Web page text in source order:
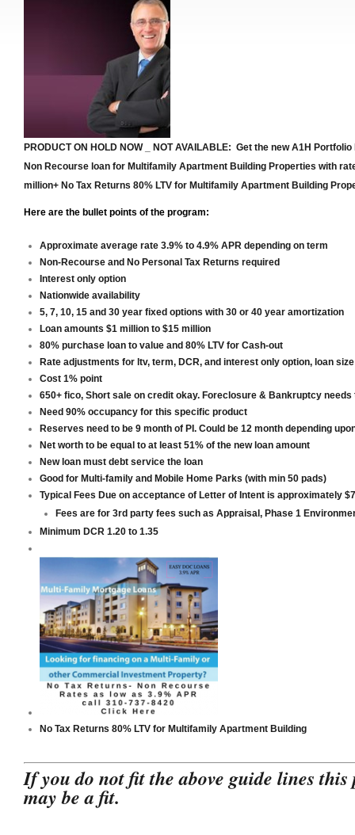
PRODUCT ON HOLD NOW _ NOT AVAILABLE: Get the new A1H
Non Recourse loan for Multifamily Apartment Building Properties with
million+ No Tax Returns 80% LTV for Multifamily Apartment Building
Here are the bullet points of the program:
Approximate average rate 3.9% to 4.9% APR depending on term
Non-Recourse and No Personal Tax Returns required
Interest only option
Nationwide availability
5, 7, 10, 15 and 30 year fixed options with 30 or 40 year amortization
Loan amounts $1 million to $15 million
80% purchase loan to value and 80% LTV for Cash-out
Rate adjustments for ltv, term, DCR, and interest only option, loan size
Cost 1% point
650+ fico, Short sale on credit okay. Foreclosure & Bankruptcy needs
Need 90% occupancy for this specific product
Reserves need to be 9 month of PI. Could be 12 month depending
Net worth to be equal to at least 51% of the new loan amount
New loan must debt service the loan
Good for Multi-family and Mobile Home Parks (with min 50 pads)
Typical Fees Due on acceptance of Letter of Intent is approximately
Fees are for 3rd party fees such as Appraisal, Phase 1
Minimum DCR 1.20 to 1.35
No Tax Returns 80% LTV for Multifamily Apartment Building
If you do not fit the above guide lines
may be a fit.